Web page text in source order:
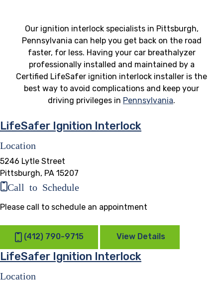
Our ignition interlock specialists in Pittsburgh,
Pennsylvania can help you get back on the road
faster, for less. Having your car breathalyzer
professionally installed and maintained by a
Certified LifeSafer ignition interlock installer is the
best way to avoid complications and keep your
driving privileges in Pennsylvania.
LifeSafer Ignition Interlock
Location
5246 Lytle Street
Pittsburgh, PA 15207
Call to Schedule
Please call to schedule an appointment
(412) 790-9715 View Details
LifeSafer Ignition Interlock
Location